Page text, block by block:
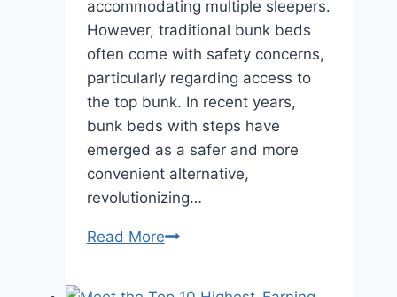
accommodating multiple sleepers.
However, traditional bunk beds
often come with safety concerns,
particularly regarding access to
the top bunk. In recent years,
bunk beds with steps have
emerged as a safer and more
convenient alternative,
revolutionizing…
Read MoreStep